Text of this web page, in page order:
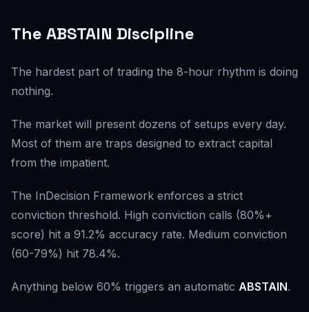
The ABSTAIN Discipline
The hardest part of trading the 8-hour rhythm is doing
nothing.
The market will present dozens of setups every day.
Most of them are traps designed to extract capital
from the impatient.
The InDecision Framework enforces a strict
conviction threshold. High conviction calls (80%+
score) hit a 91.2% accuracy rate. Medium conviction
(60-79%) hit 78.4%.
Anything below 60% triggers an automatic ABSTAIN.